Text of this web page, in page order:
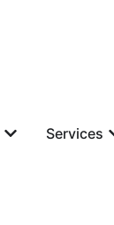
Services